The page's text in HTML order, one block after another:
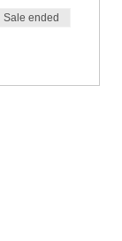
Sale ended